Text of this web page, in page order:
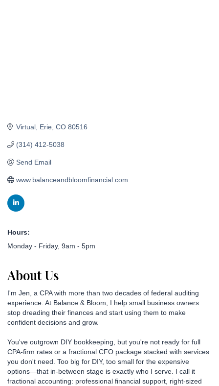
Virtual Erie CO 80516
(314) 412-5038
Send Email
www.balanceandbloomfinancial.com
Hours:
Monday - Friday, 9am - 5pm
About Us
I'm Jen, a CPA with more than two decades of federal auditing
experience. At Balance & Bloom, I help small business owners
stop dreading their finances and start using them to make
confident decisions and grow.
You've outgrown DIY bookkeeping, but you're not ready for full
CPA-firm rates or a fractional CFO package stacked with services
you don't need. Too big for DIY, too small for the expensive
options—that in-between stage is exactly who I serve. I call it
fractional accounting: professional financial support, right-sized